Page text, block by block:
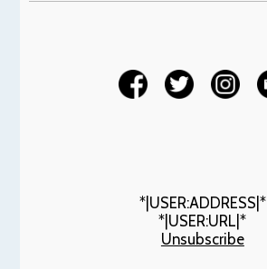
*|USER:ADDRESS|*
*|USER:URL|*
Unsubscribe